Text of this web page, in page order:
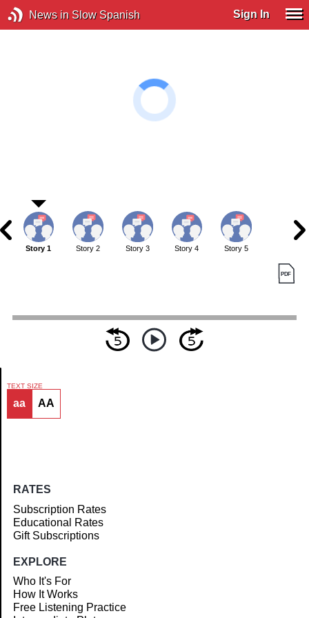
News in Slow Spanish Sign In
Article
Story 1 Story 2 Story 3 Story 4 Story 5
TEXT SIZE
aa AA
RATES
Subscription Rates
Educational Rates
Gift Subscriptions
EXPLORE
Who It's For
How It Works
Free Listening Practice